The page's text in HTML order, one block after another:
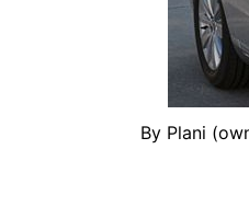
By Plani